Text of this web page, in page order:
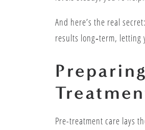
And here’s the real
results long‑term,
Pre-treatment care lays